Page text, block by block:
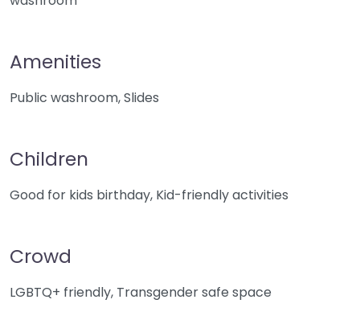
Amenities
Public washroom, Slides
Children
Good for kids birthday, Kid-friendly activities
Crowd
LGBTQ+ friendly, Transgender safe space